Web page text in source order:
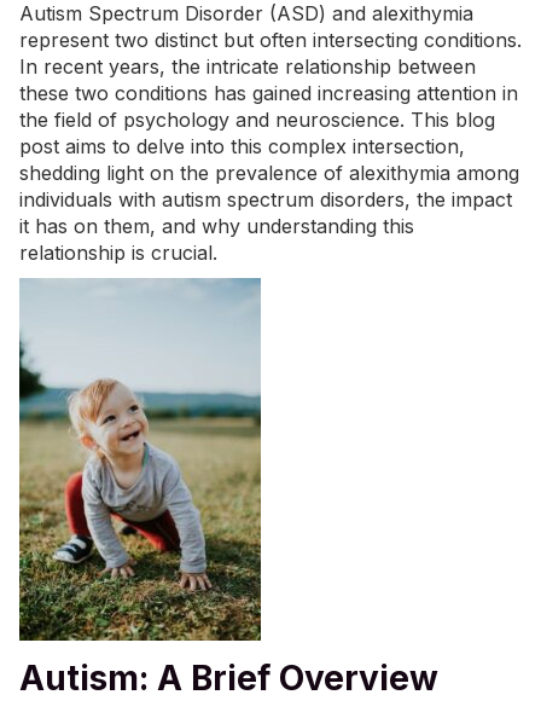
Autism Spectrum Disorder (ASD) and alexithymia
represent two distinct but often intersecting conditions.
In recent years, the intricate relationship between
these two conditions has gained increasing attention in
the field of psychology and neuroscience. This blog
post aims to delve into this complex intersection,
shedding light on the prevalence of alexithymia among
individuals with autism spectrum disorders, the impact
it has on them, and why understanding this
relationship is crucial.
Autism: A Brief Overview